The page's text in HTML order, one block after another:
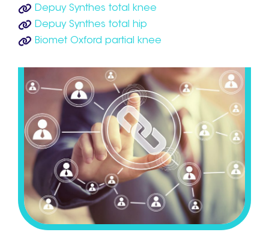
Depuy Synthes total knee
Depuy Synthes total hip
Biomet Oxford partial knee